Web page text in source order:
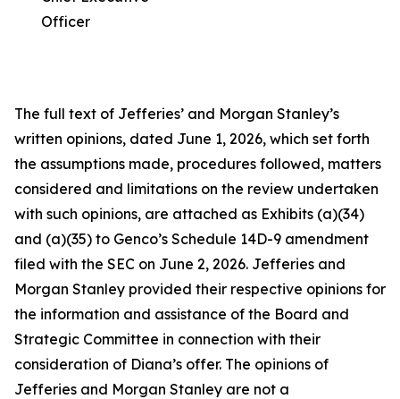
Officer
The full text of Jefferies’ and Morgan Stanley’s
written opinions, dated June 1, 2026, which set forth
the assumptions made, procedures followed, matters
considered and limitations on the review undertaken
with such opinions, are attached as Exhibits (a)(34)
and (a)(35) to Genco’s Schedule 14D-9 amendment
filed with the SEC on June 2, 2026. Jefferies and
Morgan Stanley provided their respective opinions for
the information and assistance of the Board and
Strategic Committee in connection with their
consideration of Diana’s offer. The opinions of
Jefferies and Morgan Stanley are not a